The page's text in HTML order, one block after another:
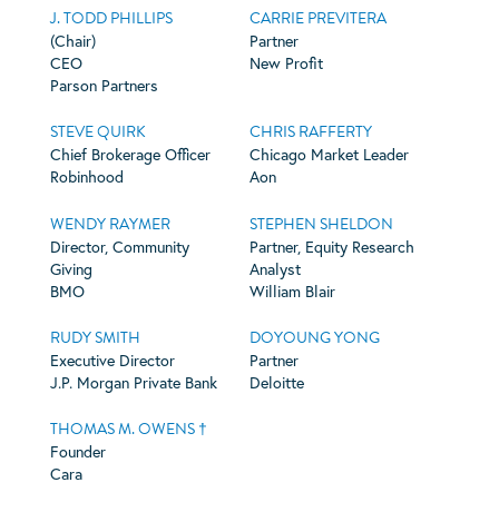
J. TODD PHILLIPS
(Chair)
CEO
Parson Partners
CARRIE PREVITERA
Partner
New Profit
STEVE QUIRK
Chief Brokerage Officer
Robinhood
CHRIS RAFFERTY
Chicago Market Leader
Aon
WENDY RAYMER
Director, Community
Giving
BMO
STEPHEN SHELDON
Partner, Equity Research
Analyst
William Blair
RUDY SMITH
Executive Director
J.P. Morgan Private Bank
DOYOUNG YONG
Partner
Deloitte
THOMAS M. OWENS †
Founder
Cara